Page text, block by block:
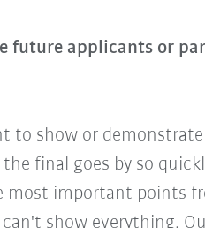
future applicants or
to show or
final goes by so
most important points
show everything.